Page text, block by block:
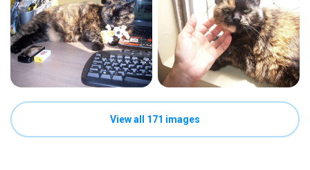
View all 171 images